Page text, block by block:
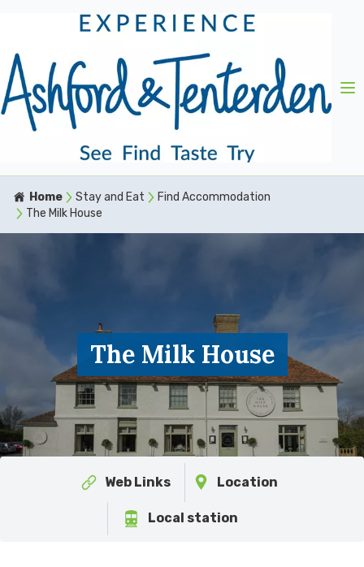
Home Stay and Eat
Find Accommodation
The Milk House
The Milk House
Web Links Location
Local station